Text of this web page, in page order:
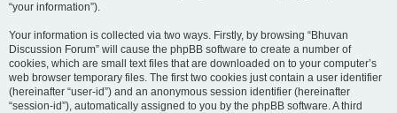
“your information”).
Your information is collected via two ways. Firstly, by browsing “Bhuvan
Discussion Forum” will cause the phpBB software to create a number of
cookies, which are small text files that are downloaded on to your computer’s
web browser temporary files. The first two cookies just contain a user identifier
(hereinafter “user-id”) and an anonymous session identifier (hereinafter
“session-id”), automatically assigned to you by the phpBB software. A third